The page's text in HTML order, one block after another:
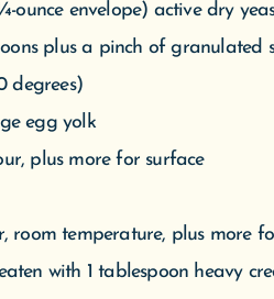
room temperature, plus more
with 1 tablespoon heavy
cheese
confectioners’ sugar
thawed frozen sour cherries